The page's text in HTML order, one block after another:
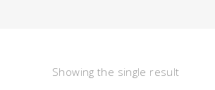
Showing the single result